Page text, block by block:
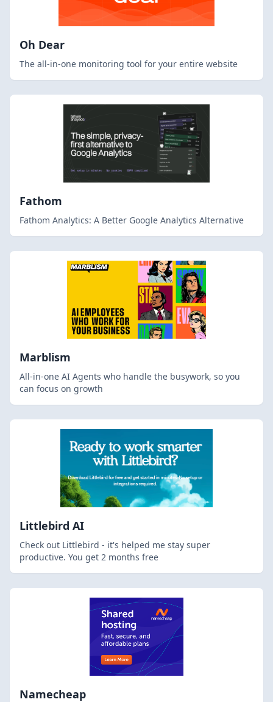
Oh Dear
The all-in-one monitoring tool for your entire website
Fathom
Fathom Analytics: A Better Google Analytics Alternative
Marblism
All-in-one AI Agents who handle the busywork, so you
can focus on growth
Littlebird AI
Check out Littlebird - it's helped me stay super
productive. You get 2 months free
Namecheap